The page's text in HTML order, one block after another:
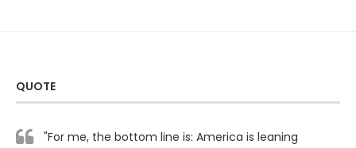
QUOTE
"For me, the bottom line is: America is leaning